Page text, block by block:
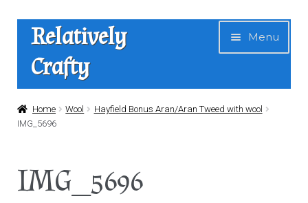
Skip
navigation
Skip
content
Relatively
Crafty
Menu
Home
News
Home Wool
Hayfield Bonus Aran/Aran Tweed with wool
IMG_5696
IMG_5696